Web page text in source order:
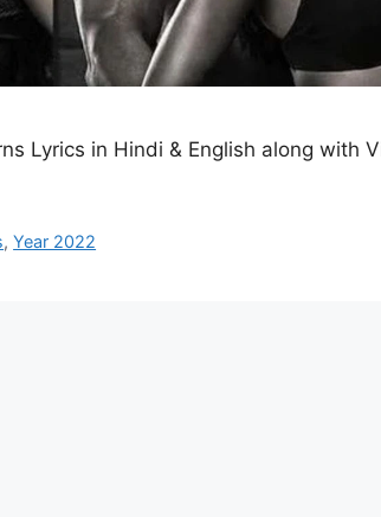
Lyrics in Hindi & English along with
,Year 2022